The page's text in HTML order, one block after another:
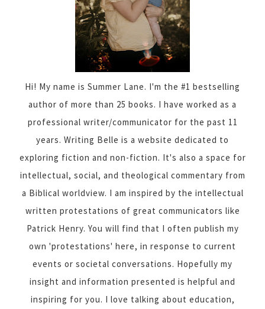
Hi! My name is Summer Lane. I'm the #1 bestselling
author of more than 25 books. I have worked as a
professional writer/communicator for the past 11
years. Writing Belle is a website dedicated to
exploring fiction and non-fiction. It's also a space for
intellectual, social, and theological commentary from
a Biblical worldview. I am inspired by the intellectual
written protestations of great communicators like
Patrick Henry. You will find that I often publish my
own 'protestations' here, in response to current
events or societal conversations. Hopefully my
insight and information presented is helpful and
inspiring for you. I love talking about education,